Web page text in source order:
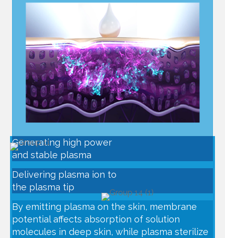
Generating high power
and stable plasma
Delivering plasma ion to
the plasma tip
By emitting plasma on the skin, membrane
potential affects absorption of solution
molecules in deep skin, while plasma sterilize